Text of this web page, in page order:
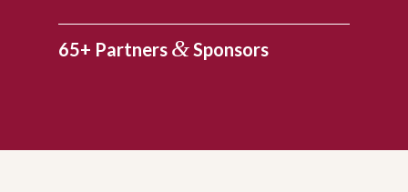
65+ Partners &Sponsors